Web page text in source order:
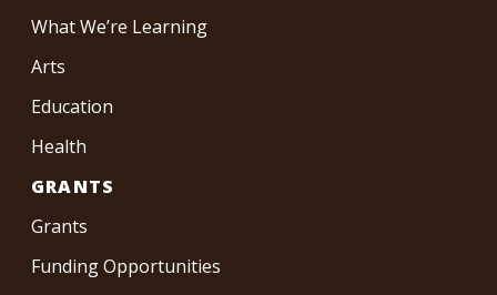
What We’re Learning
Arts
Education
Health
GRANTS
Grants
Funding Opportunities